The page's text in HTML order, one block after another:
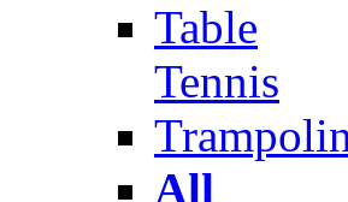
Table
Tennis
All